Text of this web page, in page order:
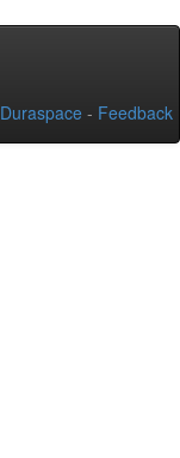
Duraspace - Feedback